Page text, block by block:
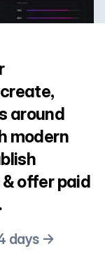
around
modern
offer paid
days →